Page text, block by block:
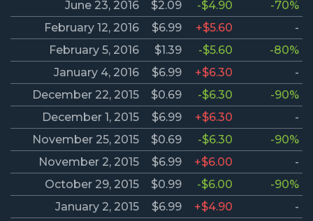
June 23, 2016 $2.09 -$4.90
-70%
February 12, 2016
$6.99 +$5.60
-
February 5, 2016
$1.39 -$5.60
-80%
January 4, 2016
$6.99 +$6.30
-
December 22, 2015
$0.69 -$6.30
-90%
December 1, 2015
$6.99 +$6.30
-
November 25, 2015
$0.69 -$6.30
-90%
November 2, 2015
$6.99 +$6.00
-
October 29, 2015
$0.99 -$6.00
-90%
January 2, 2015
$6.99 +$4.90
-